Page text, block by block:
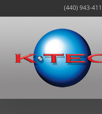
to
(440) 943-